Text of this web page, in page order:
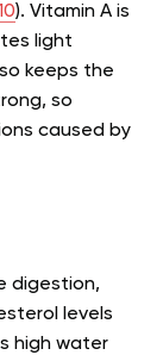
). Vitamin A is
light
keeps the
so
caused by
digestion,
levels
high water